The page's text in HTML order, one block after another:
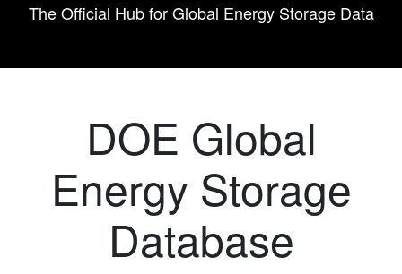
The Official Hub for Global Energy Storage Data
DOE Global
Energy Storage
Database